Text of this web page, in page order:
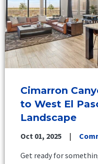
Cimarron
to West El
Landscape
Oct 01, 2025
Get ready for